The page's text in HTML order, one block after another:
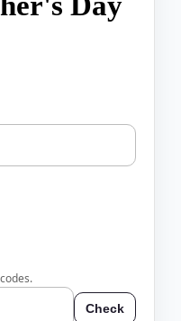
Check